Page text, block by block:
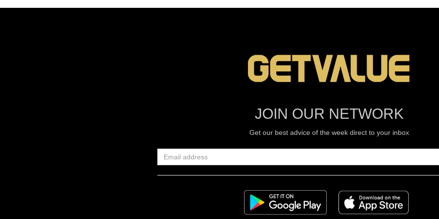
JOIN OUR NETWORK
Get our best advice of the week direct to your inbox